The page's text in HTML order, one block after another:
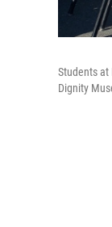
Students at
Dignity